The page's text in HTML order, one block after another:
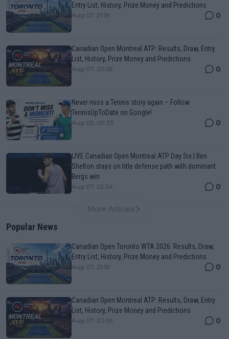
Entry List, History, Prize Money and Predictions
Aug 07, 21:59 0
Canadian Open Montreal ATP: Results, Draw, Entry
List, History, Prize Money and Predictions
Aug 07, 20:55 0
Never miss a Tennis story again – Follow
TennisUpToDate on Google!
Aug 05, 09:33 0
LIVE Canadian Open Montreal ATP Day Six | Ben
Shelton stays on title defense path with dominant
Bergs win
Aug 07, 22:24 0
More Articles
Popular News
Canadian Open Toronto WTA 2026: Results, Draw,
Entry List, History, Prize Money and Predictions
Aug 07, 21:59 0
Canadian Open Montreal ATP: Results, Draw, Entry
List, History, Prize Money and Predictions
Aug 07, 20:55 0